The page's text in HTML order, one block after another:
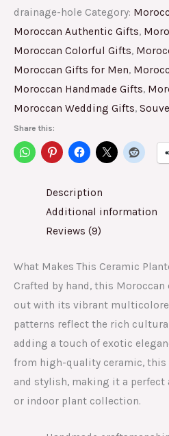
drainage-hole Category:
Moroccan Authentic Gifts,
Moroccan Colorful Gifts,
Moroccan Gifts for Men,
Moroccan Handmade Gifts,
Moroccan Wedding Gifts,
Share this:
Description
Additional information
Reviews (9)
What Makes This Ceramic
Crafted by hand, this
out with its vibrant
patterns reflect the rich
adding a touch of exotic
from high-quality ceramic,
and stylish, making it a
or indoor plant collection.